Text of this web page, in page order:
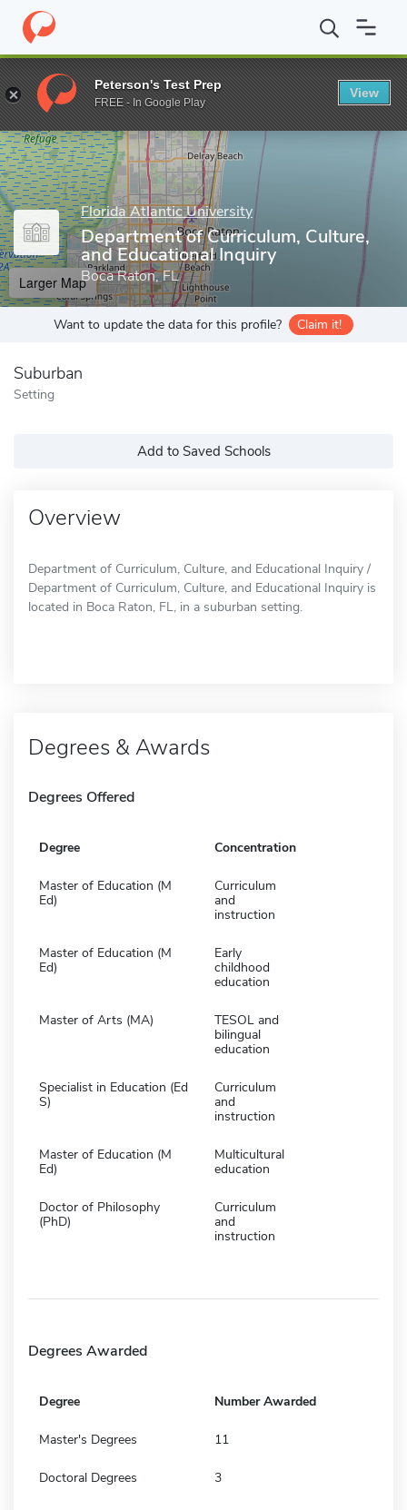
Home Grad Schools Florida Atlantic University College of
Enter a keyword
Florida Atlantic University
Department of Curriculum, Culture,
and Educational Inquiry
Boca Raton, FL
Larger Map
Want to update the data for this profile? Claim it!
Suburban
Setting
Add to Saved Schools
Overview
Department of Curriculum, Culture, and Educational Inquiry /
Department of Curriculum, Culture, and Educational Inquiry is
located in Boca Raton, FL, in a suburban setting.
Degrees & Awards
Degrees Offered
Degree Concentration
Master of Education (M
Ed)
Curriculum
and
instruction
Master of Education (M
Ed)
Early
childhood
education
Master of Arts (MA)
TESOL and
bilingual
education
Specialist in Education (Ed
S)
Curriculum
and
instruction
Master of Education (M
Ed)
Multicultural
education
Doctor of Philosophy
(PhD)
Curriculum
and
instruction
Degrees Awarded
Degree Number Awarded
Master's Degrees 11
Doctoral Degrees 3
Peterson's Test Prep
FREE - In Google Play
View